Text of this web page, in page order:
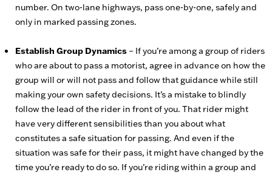
number. On two-lane highways, pass one-by-one, safely and
only in marked passing zones.
Establish Group Dynamics – If you’re among a group of riders
who are about to pass a motorist, agree in advance on how the
group will or will not pass and follow that guidance while still
making your own safety decisions. It’s a mistake to blindly
follow the lead of the rider in front of you. That rider might
have very different sensibilities than you about what
constitutes a safe situation for passing. And even if the
situation was safe for their pass, it might have changed by the
time you’re ready to do so. If you’re riding within a group and